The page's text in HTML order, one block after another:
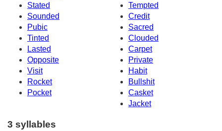
Stated
Tempted
Sounded
Credit
Pubic
Sacred
Tinted
Clouded
Lasted
Carpet
Opposite
Private
Visit
Habit
Rocket
Bullshit
Pocket
Casket
Jacket
3 syllables